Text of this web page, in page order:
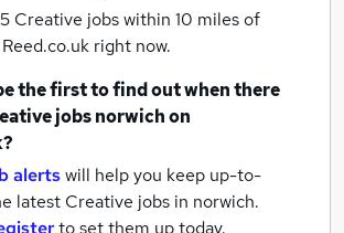
Creative jobs within 10 miles of
right now.
the first to find out when there
jobsnorwichon
alertswill help you keep up-to-
latest Creative jobs in norwich.
to set them up today.